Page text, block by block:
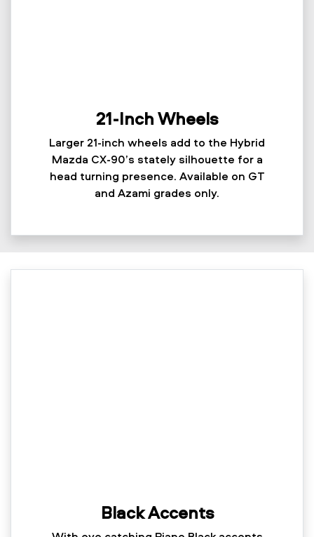
21-Inch Wheels
Larger 21-inch wheels add to the Hybrid
Mazda CX-90’s stately silhouette for a
head turning presence. Available on GT
and Azami grades only.
Black Accents